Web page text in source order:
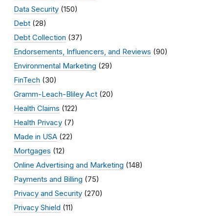
Data Security (150)
Debt (28)
Debt Collection (37)
Endorsements, Influencers, and Reviews (90)
Environmental Marketing (29)
FinTech (30)
Gramm-Leach-Bliley Act (20)
Health Claims (122)
Health Privacy (7)
Made in USA (22)
Mortgages (12)
Online Advertising and Marketing (148)
Payments and Billing (75)
Privacy and Security (270)
Privacy Shield (11)